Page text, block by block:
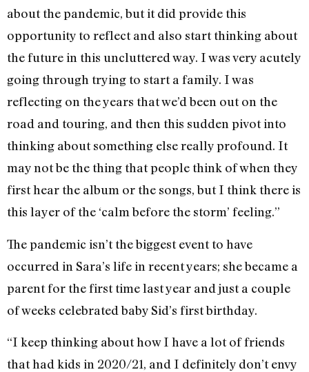
about the pandemic, but it did provide this
opportunity to reflect and also start thinking about
the future in this uncluttered way. I was very acutely
going through trying to start a family. I was
reflecting on the years that we’d been out on the
road and touring, and then this sudden pivot into
thinking about something else really profound. It
may not be the thing that people think of when they
first hear the album or the songs, but I think there is
this layer of the ‘calm before the storm’ feeling.”
The pandemic isn’t the biggest event to have
occurred in Sara’s life in recent years; she became a
parent for the first time last year and just a couple
of weeks celebrated baby Sid’s first birthday.
“I keep thinking about how I have a lot of friends
that had kids in 2020/21, and I definitely don’t envy